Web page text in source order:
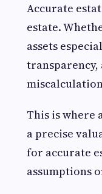
Accurate
estate.
assets
transparency,
This is where
a precise
for accurate
assumptions